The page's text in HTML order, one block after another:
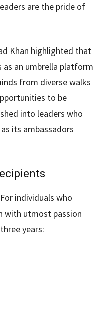
are the pride of
Khan highlighted that
as an umbrella platform
from diverse walks
to be
into leaders who
its ambassadors
individuals who
with utmost passion
years: